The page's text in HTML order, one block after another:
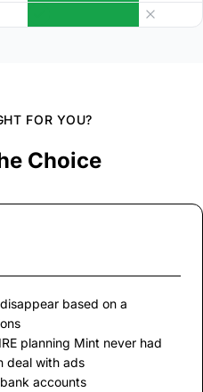
FOR YOU?
Choice
based on a
planning Mint never had
deal with ads
accounts